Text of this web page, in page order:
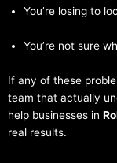
You’re losing to
You’re not sure
If any of these
team that actually
help businesses in
real results.